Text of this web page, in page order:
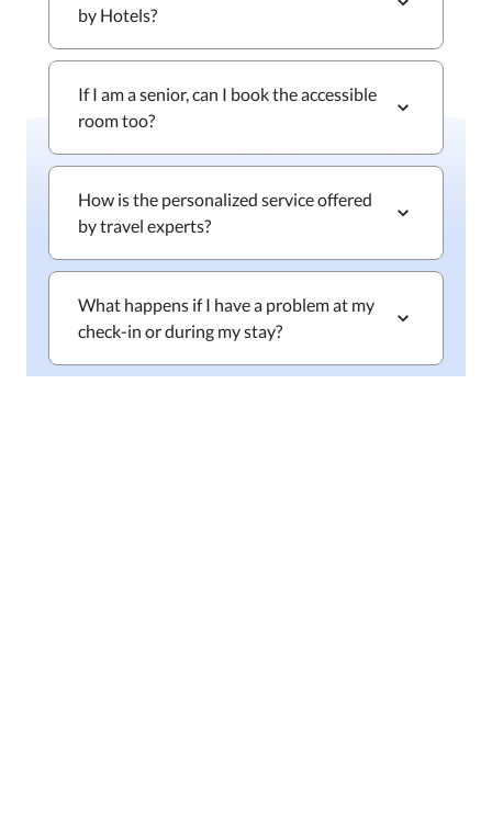
by Hotels?
If I am a senior, can I book the accessible
room too?
How is the personalized service offered
by travel experts?
What happens if I have a problem at my
check-in or during my stay?